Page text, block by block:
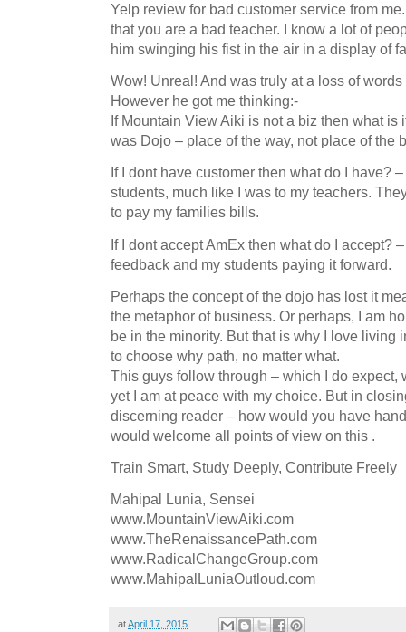
Yelp review for bad customer service from
that you are a bad teacher. I know a lot of
him swinging his fist in the air in a display of
Wow! Unreal! And was truly at a loss of
However he got me thinking:-
If Mountain View Aiki is not a biz then what is
was Dojo – place of the way, not place of the
If I dont have customer then what do I have?
students, much like I was to my teachers.
to pay my families bills.
If I dont accept AmEx then what do I accept?
feedback and my students paying it forward.
Perhaps the concept of the dojo has lost it
the metaphor of business. Or perhaps, I am
be in the minority. But that is why I love living
to choose why path, no matter what.
This guys follow through – which I do expect,
yet I am at peace with my choice. But in
discerning reader – how would you have
would welcome all points of view on this .
Train Smart, Study Deeply, Contribute Freely
Mahipal Lunia, Sensei
www.MountainViewAiki.com
www.TheRenaissancePath.com
www.RadicalChangeGroup.com
www.MahipalLuniaOutloud.com
atApril 17, 2015